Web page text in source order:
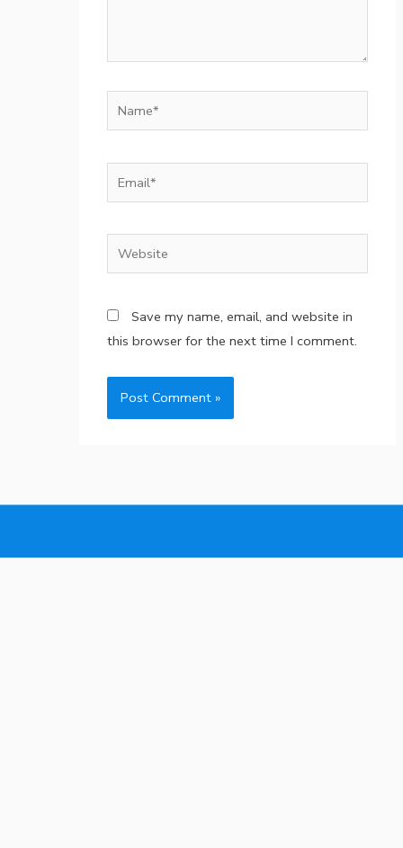
Name*
Website
Save my name, email, and website in
this browser for the next time I comment.